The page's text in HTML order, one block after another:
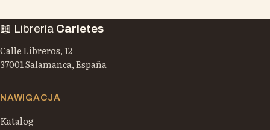
📖 Librería Carletes
Calle Libreros, 12
37001 Salamanca, España
NAWIGACJA
Katalog